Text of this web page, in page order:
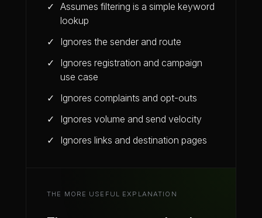
Assumes filtering is a simple keyword
lookup
Ignores the sender and route
Ignores registration and campaign
use case
Ignores complaints and opt-outs
Ignores volume and send velocity
Ignores links and destination pages
THE MORE USEFUL EXPLANATION